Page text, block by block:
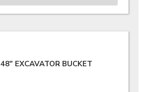
48" EXCAVATOR BUCKET